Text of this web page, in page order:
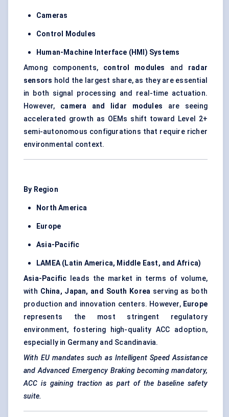
Cameras
Control Modules
Human-Machine Interface (HMI) Systems
Among components, control modules and radar
sensors hold the largest share, as they are essential
in both signal processing and real-time actuation.
However, camera and lidar modules are seeing
accelerated growth as OEMs shift toward Level 2+
semi-autonomous configurations that require richer
environmental context.
By Region
North America
Europe
Asia-Pacific
LAMEA (Latin America, Middle East, and Africa)
Asia-Pacific leads the market in terms of volume,
with China, Japan, and South Korea serving as both
production and innovation centers. However, Europe
represents the most stringent regulatory
environment, fostering high-quality ACC adoption,
especially in Germany and Scandinavia.
With EU mandates such as Intelligent Speed Assistance
and Advanced Emergency Braking becoming mandatory,
ACC is gaining traction as part of the baseline safety
suite.